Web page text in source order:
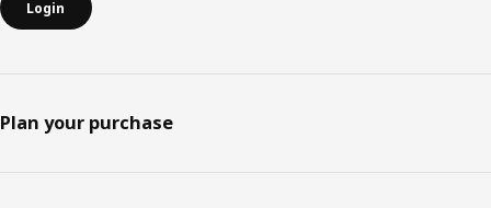
Login
Plan your purchase